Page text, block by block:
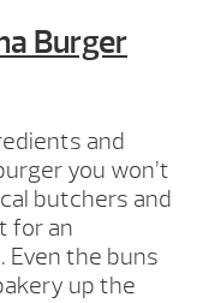
Burger
and
you won’t
butchers and
for an
Even the buns
up the